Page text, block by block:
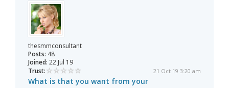
thesmmconsultant
Posts: 48
Joined: 22 Jul 19
Trust:
21 Oct 19 3:20 am
What is that you want from your